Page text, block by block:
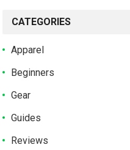
CATEGORIES
Apparel
Beginners
Gear
Guides
Reviews